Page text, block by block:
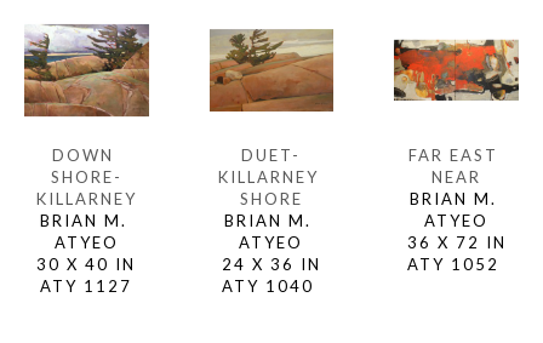
DOWN
SHORE-
KILLARNEY
BRIAN M.
ATYEO
30 X 40 IN
ATY 1127
DUET-
KILLARNEY
SHORE
BRIAN M.
ATYEO
24 X 36 IN
ATY 1040
FAR EAST
NEAR
BRIAN M.
ATYEO
36 X 72 IN
ATY 1052